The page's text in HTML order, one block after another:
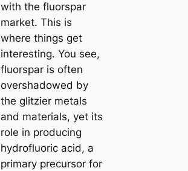
with the fluorspar
market. This is
where things get
interesting. You see,
fluorspar is often
overshadowed by
the glitzier metals
and materials, yet its
role in producing
hydrofluoric acid, a
primary precursor for